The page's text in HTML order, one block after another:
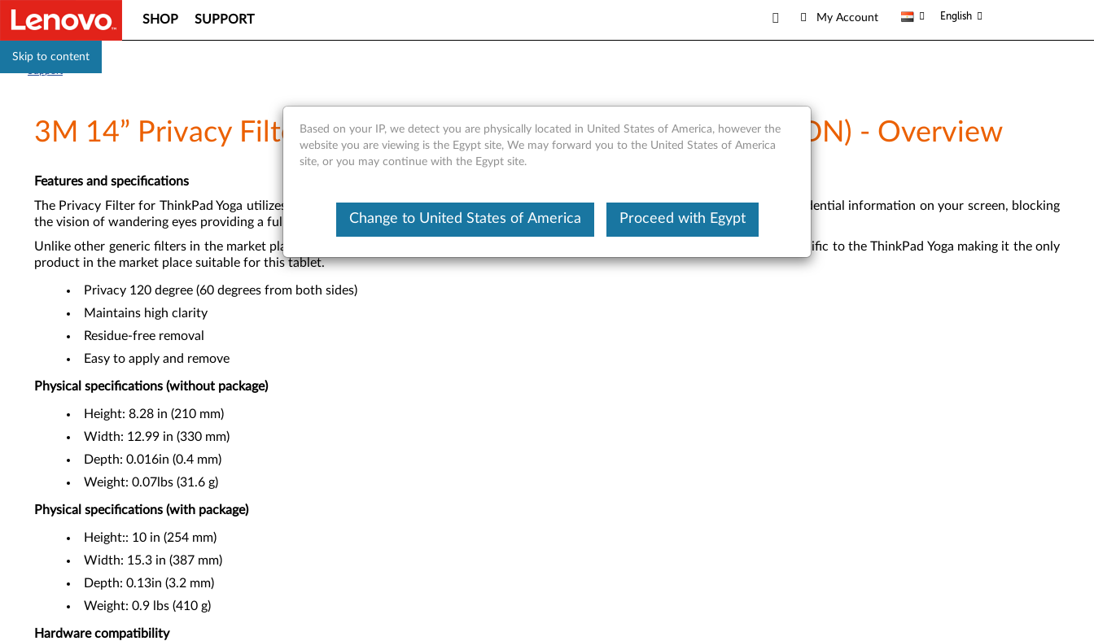
Skip to content
SHOP SUPPORT My Account English
3M 14” Privacy Filter for ThinkPad Yoga 14 (Type 20DM, 20DN) - Overview
Features and specifications
The Privacy Filter for ThinkPad Yoga utilizes the patented 3M microlouver privacy technology to prevent onlookers from viewing confidential information on your screen, blocking
the vision of wandering eyes providing a full 120 degree security. It also guards your screen from scratches and smears.
Unlike other generic filters in the market place, the Lenovo Privacy Filter is made specific for Lenovo products with unique cutouts specific to the ThinkPad Yoga making it the only
product in the market place suitable for this tablet.
Privacy 120 degree (60 degrees from both sides)
Maintains high clarity
Residue-free removal
Easy to apply and remove
Physical specifications (without package)
Height: 8.28 in (210 mm)
Width: 12.99 in (330 mm)
Depth: 0.016in (0.4 mm)
Weight: 0.07lbs (31.6 g)
Physical specifications (with package)
Height:: 10 in (254 mm)
Width: 15.3 in (387 mm)
Depth: 0.13in (3.2 mm)
Weight: 0.9 lbs (410 g)
Hardware compatibility
Based on your IP, we detect you are physically located in United States of America, however the
website you are viewing is the Egypt site, We may forward you to the United States of America
site, or you may continue with the Egypt site.
Change to United States of America Proceed with Egypt